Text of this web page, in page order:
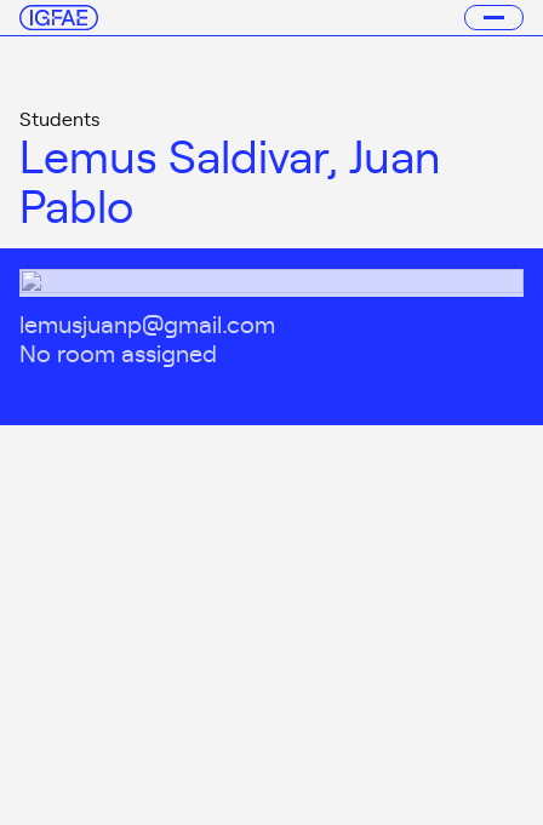
Students
Lemus Saldivar, Juan
Pablo
lemusjuanp@gmail.com
No room assigned